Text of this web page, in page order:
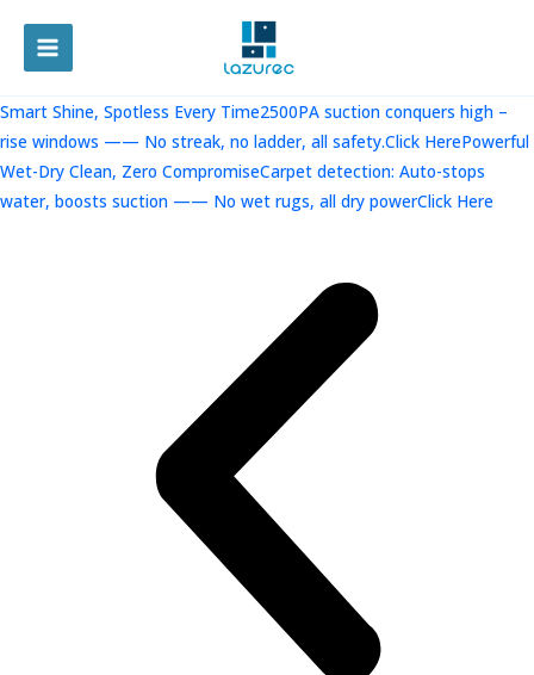
容
MAIN
MENU
Smart Shine, Spotless Every Time2500PA suction conquers high –
rise windows —— No streak, no ladder, all safety.Click HerePowerful
Wet-Dry Clean, Zero CompromiseCarpet detection: Auto-stops
water, boosts suction —— No wet rugs, all dry powerClick Here